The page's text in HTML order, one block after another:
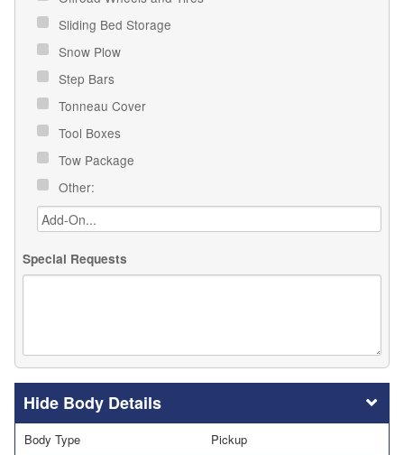
Sliding Bed Storage
Snow Plow
Step Bars
Tonneau Cover
Tool Boxes
Tow Package
Other:
Special Requests
Body Details
Body Type Pickup